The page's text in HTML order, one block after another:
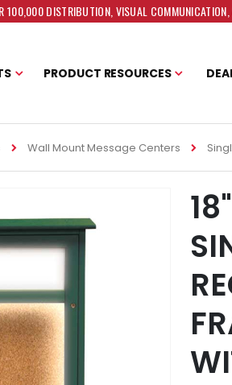
100,000 DISTRIBUTION, VISUAL
PRODUCT RESOURCES
Wall Mount Message Centers